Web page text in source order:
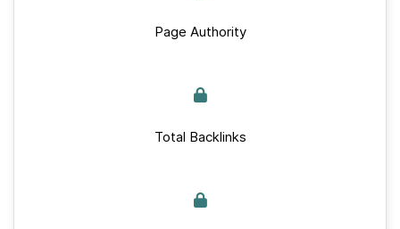
Page Authority
Total Backlinks